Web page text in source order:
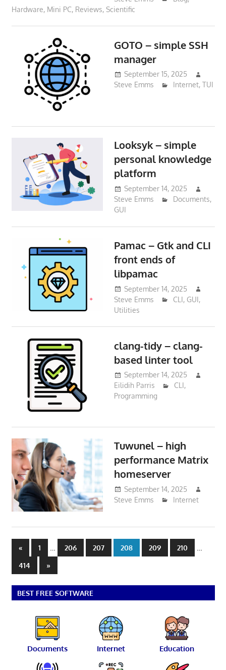
Hardware, Mini PC, Reviews, Scientific
GOTO – simple SSH
manager
September 15, 2025
Steve Emms
Internet, TUI
Looksyk – simple
personal knowledge
platform
September 14, 2025
Steve Emms
Documents,
GUI
Pamac – Gtk and CLI
front ends of
libpamac
September 14, 2025
Steve Emms
CLI, GUI,
Utilities
clang-tidy – clang-
based linter tool
September 14, 2025
Eilidih Parris
CLI,
Programming
Tuwunel – high
performance Matrix
homeserver
September 14, 2025
Steve Emms
Internet
Posts
pagination
«Previous
Posts
1 206 207 208 209 210
414
Next
Posts
»
BEST FREE SOFTWARE
Documents Internet Education